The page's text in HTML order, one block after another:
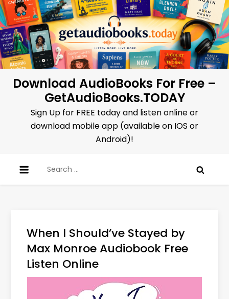
Skip
to
content
Download AudioBooks For Free –
GetAudioBooks.TODAY
Sign Up for FREE today and listen online or
download mobile app (available on IOS or
Android)!
for:
When I Should’ve Stayed by
Max Monroe Audiobook Free
Listen Online